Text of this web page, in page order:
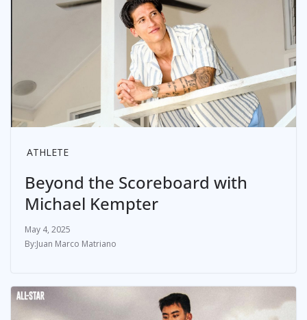
ATHLETE
Beyond the Scoreboard with
Michael Kempter
May 4, 2025
Juan Marco Matriano